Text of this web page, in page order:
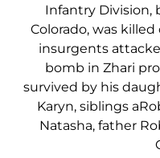
Infantry Division,
Colorado, was killed
insurgents
bomb in Zhari
survived by his
Karyn, siblings
Natasha, father